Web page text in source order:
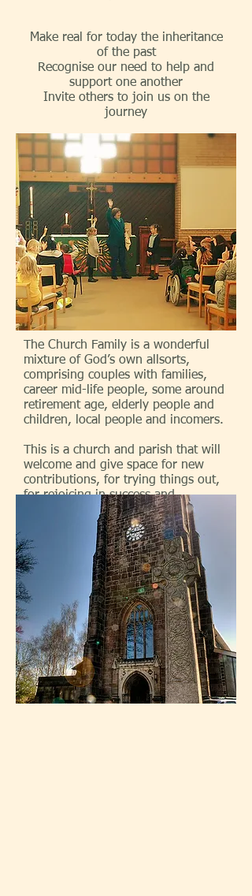
Make real for today the inheritance
of the past
Recognise our need to help and
support one another
Invite others to join us on the
journey
The Church Family is a wonderful
mixture of God’s own allsorts,
comprising couples with families,
career mid-life people, some around
retirement age, elderly people and
children, local people and incomers.
This is a church and parish that will
welcome and give space for new
contributions, for trying things out,
for rejoicing in success and
accepting things that haven’t
We are a church in which people
can, and do, grow.
We offer a warm and encouraging
welcome to newcomers.